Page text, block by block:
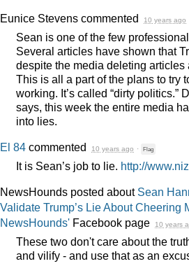
Eunice Stevens commented 10 years ago
Sean is one of the few
Several articles have shown that
despite the media deleting articles
This is all a part of the plans to try
working. It’s called “dirty politics.”
says, this week the entire media
into lies.
El 84 commented 10 years ago · Flag
It is Sean’s job to lie. http://
NewsHounds posted about Sean
Validate Trump’s Lie About Cheering
NewsHounds' Facebook page 10 years
These two don't care about the
and vilify - and use that as an